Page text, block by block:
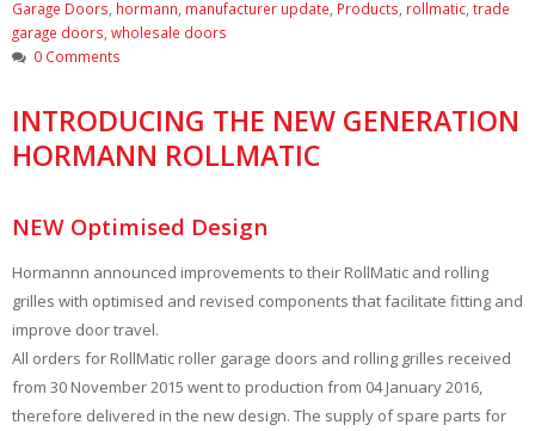
Garage Doors hormann manufacturer update Products rollmatic trade
garage doors wholesale doors
0 Comments
INTRODUCING THE NEW GENERATION
HORMANN ROLLMATIC
NEW Optimised Design
Hormannn announced improvements to their RollMatic and rolling
grilles with optimised and revised components that facilitate fitting and
improve door travel.
All orders for RollMatic roller garage doors and rolling grilles received
from 30 November 2015 went to production from 04 January 2016,
therefore delivered in the new design. The supply of spare parts for